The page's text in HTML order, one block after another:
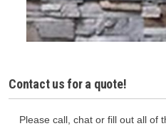
Contact us for a quote!
Please call, chat or fill out all of